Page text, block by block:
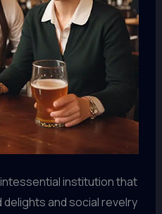
institution that
and social revelry